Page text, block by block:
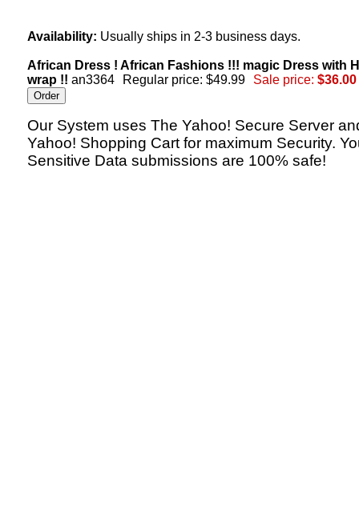
Availability: Usually ships in 2-3 business days.
African Dress ! African Fashions !!! magic Dress with
wrap !! an3364 Regular price: $49.99 Sale price: $36.00
Our System uses The Yahoo! Secure Server
Yahoo! Shopping Cart for maximum Security.
Sensitive Data submissions are 100% safe!